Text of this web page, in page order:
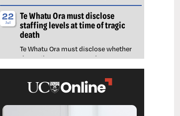
22
Jul
Te Whatu Ora must disclose
staffing levels at time of tragic
death
Te Whatu Ora must disclose whether
the Waikato emergency department
(ED) was short-staffed at the time a
man tragically died in the waiting room,
NZNO says.
6 Reflecting on IND 2026